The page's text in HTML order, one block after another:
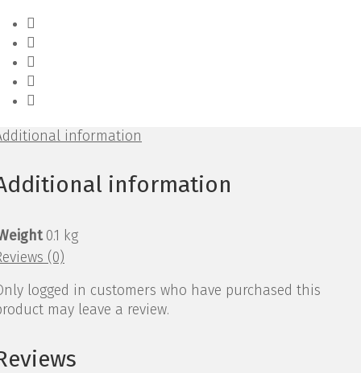
information
information
0.1 kg
(0)
logged in customers who have purchased this
may leave a review.